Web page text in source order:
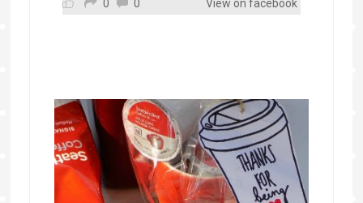
0 0 View on facebook